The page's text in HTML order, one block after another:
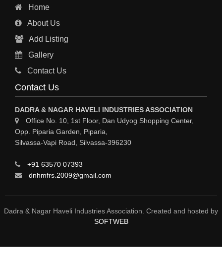
ESTATE AGENT
HOSPITAL
CHAINS
WEINGH SCALES
ELCTRONIC SHOWROOM
BUILDING MATERIAL SUPPLIER
FOOD&FOOD PRODUCT
Home
About Us
Add Listing
Gallery
Contact Us
Contact Us
DADRA & NAGAR HAVELI INDUSTRIES ASSOCIATION
Office No. 10, 1st Floor, Dan Udyog Shopping Center,
Opp. Piparia Garden, Piparia,
Silvassa-Vapi Road, Silvassa-396230
+91 63570 07393
dnhmfrs.2009@gmail.com
Dadra & Nagar Haveli Industries Association. Created and hosted by
SOFTWEB